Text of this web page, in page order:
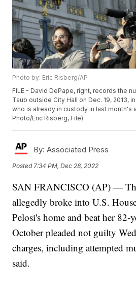
Photo by: Eric Risberg/AP
FILE - David DePape, right, records the
Taub outside City Hall on Dec. 19, 2013,
who is already in custody in last month's
Photo/Eric Risberg, File)
By: Associated Press
Posted 7:34 PM, Dec 28, 2022
SAN FRANCISCO (AP) —
allegedly broke into U.S.
Pelosi's home and beat her 82-
October pleaded not guilty
charges, including attempted
said.